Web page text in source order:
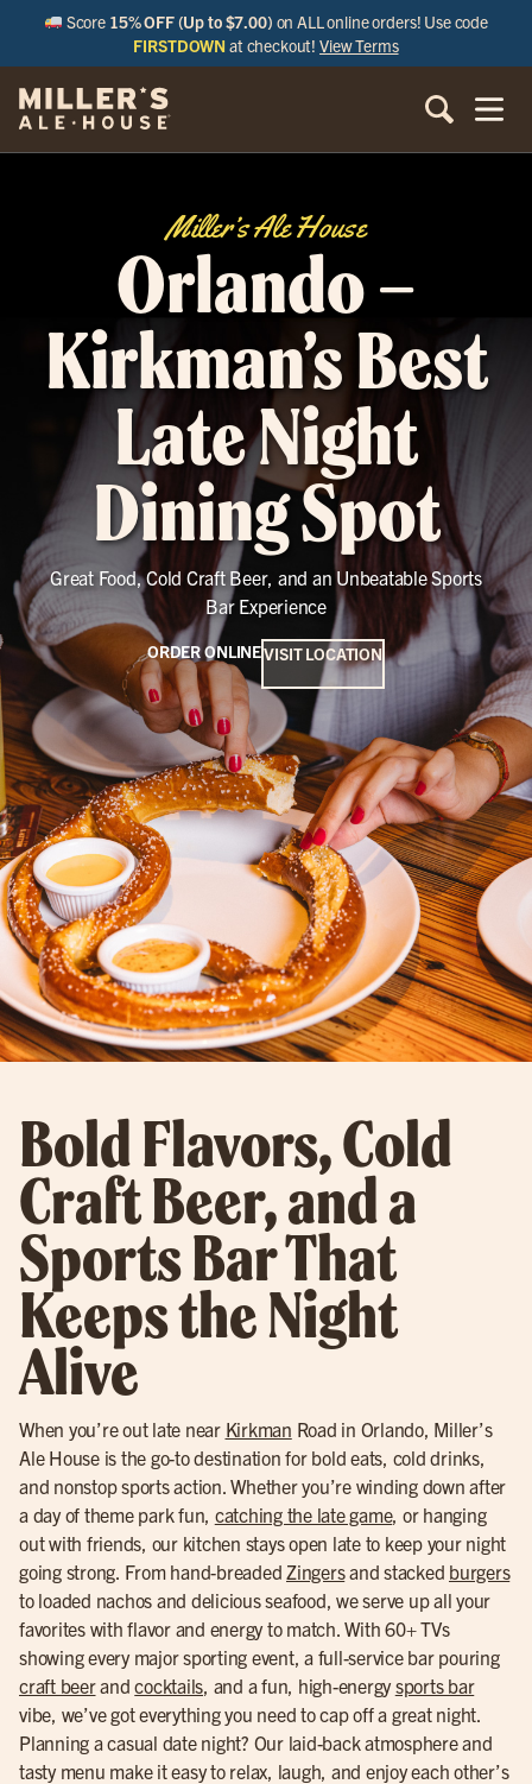
Score 15% OFF (Up to $7.00) on ALL online orders! Use code
FIRSTDOWN at checkout!View Terms
Miller’s Ale House
Orlando –
Kirkman’s Best
Late Night
Dining Spot
Great Food, Cold Craft Beer, and an Unbeatable Sports
Bar Experience
ORDER ONLINEVISIT LOCATION
Bold Flavors, Cold
Craft Beer, and a
Sports Bar That
Keeps the Night
Alive
When you’re out late near Kirkman Road in Orlando, Miller’s
Ale House is the go-to destination for bold eats, cold drinks,
and nonstop sports action. Whether you’re winding down after
a day of theme park fun, catching the late game, or hanging
out with friends, our kitchen stays open late to keep your night
going strong. From hand-breaded Zingersand stacked burgers
to loaded nachos and delicious seafood, we serve up all your
favorites with flavor and energy to match. With 60+ TVs
showing every major sporting event, a full-service bar pouring
craft beerandcocktails, and a fun, high-energysports bar
vibe, we’ve got everything you need to cap off a great night.
Planning a casual date night? Our laid-back atmosphere and
tasty menu make it easy to relax, laugh, and enjoy each other’s